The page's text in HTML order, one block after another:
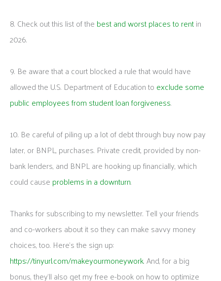
8. Check out this list of the best and worst places to rentin
2026.
9. Be aware that a court blocked a rule that would have
allowed the U.S. Department of Education to exclude some
public employees from student loan forgiveness.
10. Be careful of piling up a lot of debt through buy now pay
later, or BNPL, purchases. Private credit, provided by non-
bank lenders, and BNPL are hooking up financially, which
could cause problems in a downturn.
Thanks for subscribing to my newsletter. Tell your friends
and co-workers about it so they can make savvy money
choices, too. Here’s the sign up:
https://tinyurl.com/makeyourmoneywork. And, for a big
bonus, they’ll also get my free e-book on how to optimize